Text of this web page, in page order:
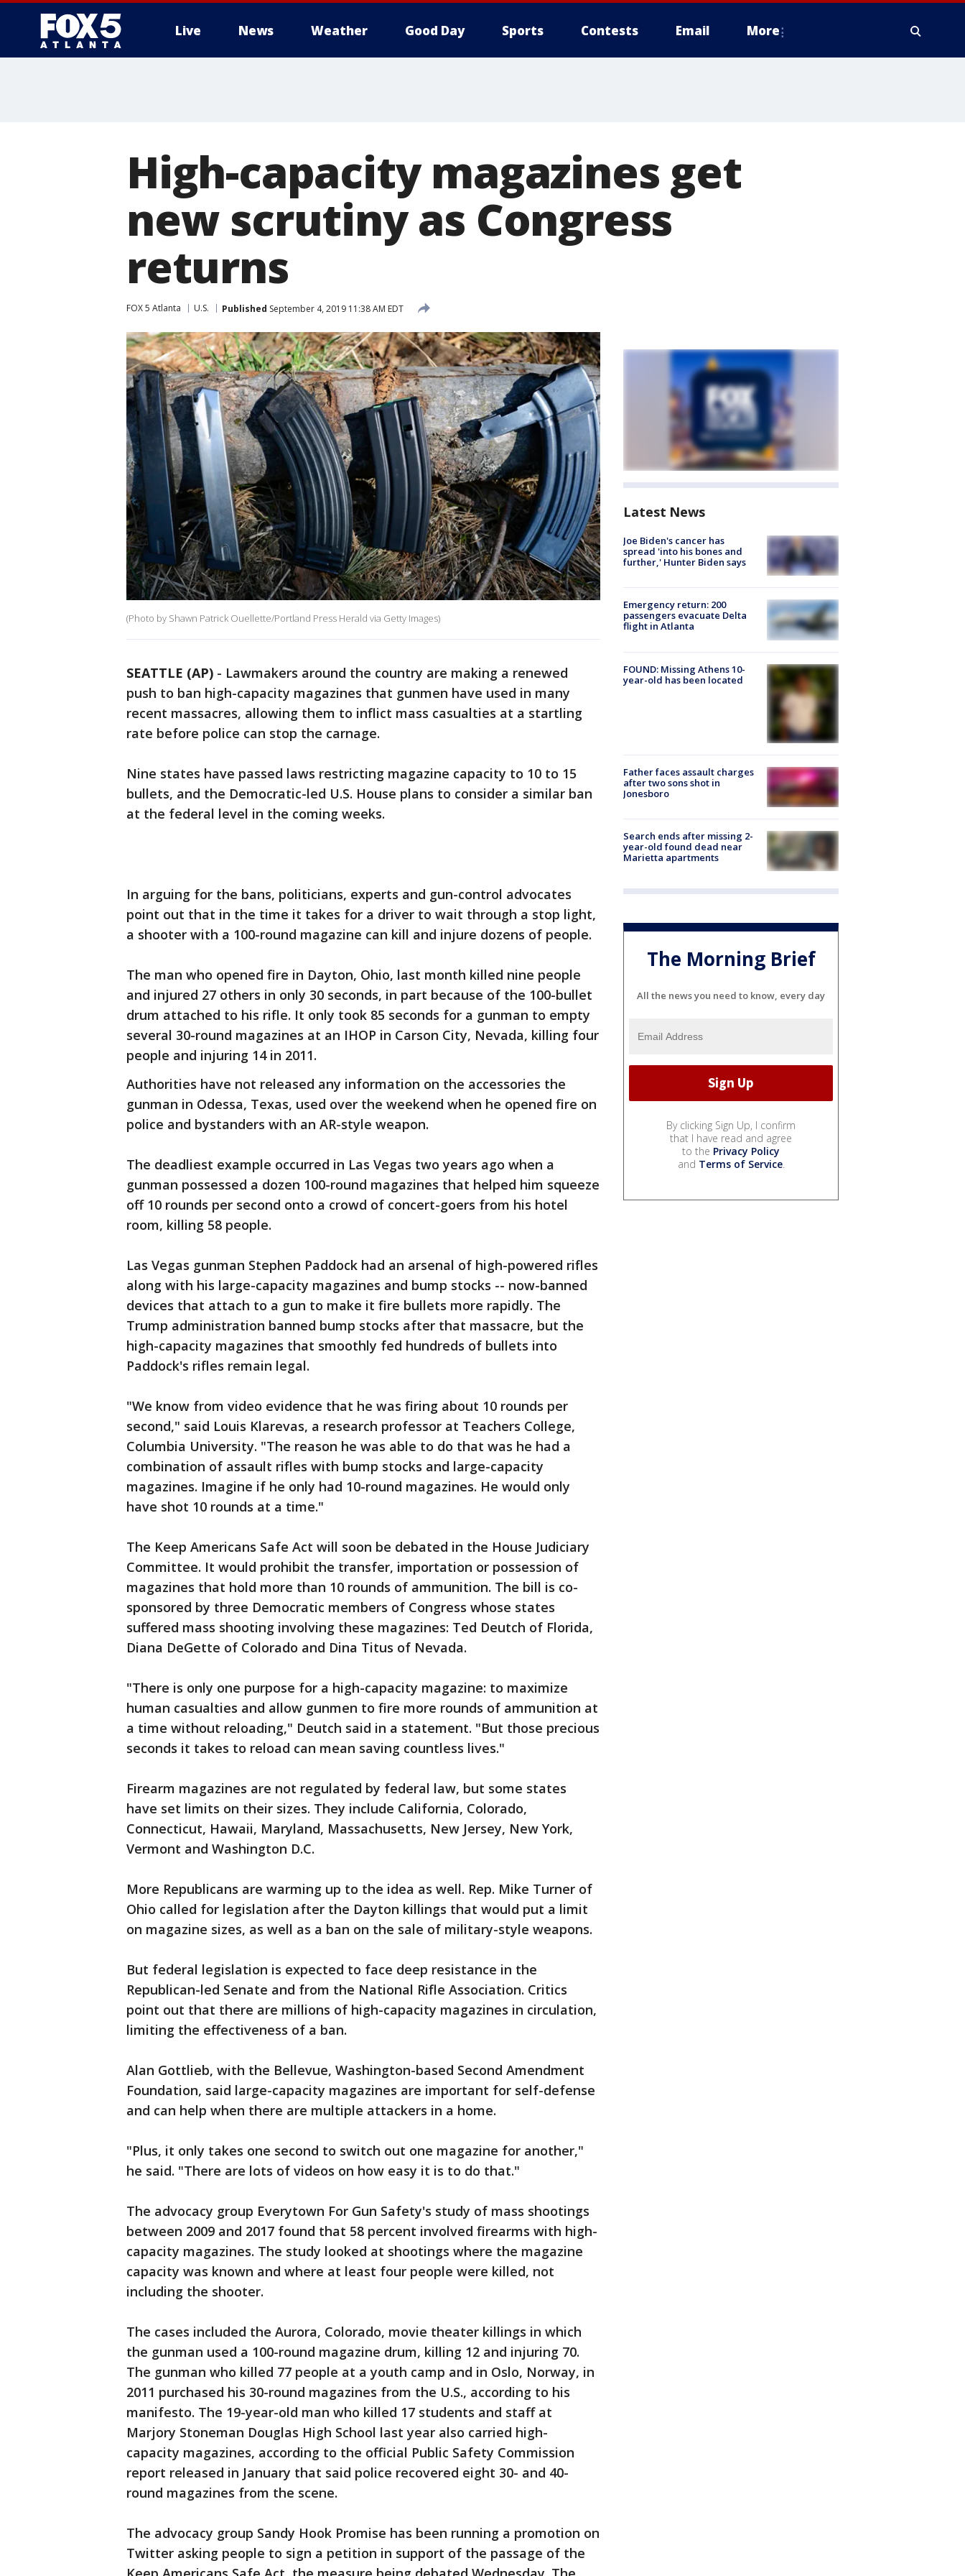
Live News Weather Good Day Sports Contests Email More
High-capacity magazines get
new scrutiny as Congress
returns
FOX 5 Atlanta U.S. Published September 4, 2019 11:38 AM EDT
(Photo by Shawn Patrick Ouellette/Portland Press Herald via Getty Images)
SEATTLE (AP) - Lawmakers around the country are making a renewed
push to ban high-capacity magazines that gunmen have used in many
recent massacres, allowing them to inflict mass casualties at a startling
rate before police can stop the carnage.
Nine states have passed laws restricting magazine capacity to 10 to 15
bullets, and the Democratic-led U.S. House plans to consider a similar ban
at the federal level in the coming weeks.
In arguing for the bans, politicians, experts and gun-control advocates
point out that in the time it takes for a driver to wait through a stop light,
a shooter with a 100-round magazine can kill and injure dozens of people.
The man who opened fire in Dayton, Ohio, last month killed nine people
and injured 27 others in only 30 seconds, in part because of the 100-bullet
drum attached to his rifle. It only took 85 seconds for a gunman to empty
several 30-round magazines at an IHOP in Carson City, Nevada, killing four
people and injuring 14 in 2011.
Authorities have not released any information on the accessories the
gunman in Odessa, Texas, used over the weekend when he opened fire on
police and bystanders with an AR-style weapon.
The deadliest example occurred in Las Vegas two years ago when a
gunman possessed a dozen 100-round magazines that helped him squeeze
off 10 rounds per second onto a crowd of concert-goers from his hotel
room, killing 58 people.
Las Vegas gunman Stephen Paddock had an arsenal of high-powered rifles
along with his large-capacity magazines and bump stocks -- now-banned
devices that attach to a gun to make it fire bullets more rapidly. The
Trump administration banned bump stocks after that massacre, but the
high-capacity magazines that smoothly fed hundreds of bullets into
Paddock's rifles remain legal.
"We know from video evidence that he was firing about 10 rounds per
second," said Louis Klarevas, a research professor at Teachers College,
Columbia University. "The reason he was able to do that was he had a
combination of assault rifles with bump stocks and large-capacity
magazines. Imagine if he only had 10-round magazines. He would only
have shot 10 rounds at a time."
The Keep Americans Safe Act will soon be debated in the House Judiciary
Committee. It would prohibit the transfer, importation or possession of
magazines that hold more than 10 rounds of ammunition. The bill is co-
sponsored by three Democratic members of Congress whose states
suffered mass shooting involving these magazines: Ted Deutch of Florida,
Diana DeGette of Colorado and Dina Titus of Nevada.
"There is only one purpose for a high-capacity magazine: to maximize
human casualties and allow gunmen to fire more rounds of ammunition at
a time without reloading," Deutch said in a statement. "But those precious
seconds it takes to reload can mean saving countless lives."
Firearm magazines are not regulated by federal law, but some states
have set limits on their sizes. They include California, Colorado,
Connecticut, Hawaii, Maryland, Massachusetts, New Jersey, New York,
Vermont and Washington D.C.
More Republicans are warming up to the idea as well. Rep. Mike Turner of
Ohio called for legislation after the Dayton killings that would put a limit
on magazine sizes, as well as a ban on the sale of military-style weapons.
But federal legislation is expected to face deep resistance in the
Republican-led Senate and from the National Rifle Association. Critics
point out that there are millions of high-capacity magazines in circulation,
limiting the effectiveness of a ban.
Alan Gottlieb, with the Bellevue, Washington-based Second Amendment
Foundation, said large-capacity magazines are important for self-defense
and can help when there are multiple attackers in a home.
"Plus, it only takes one second to switch out one magazine for another,"
he said. "There are lots of videos on how easy it is to do that."
The advocacy group Everytown For Gun Safety's study of mass shootings
between 2009 and 2017 found that 58 percent involved firearms with high-
capacity magazines. The study looked at shootings where the magazine
capacity was known and where at least four people were killed, not
including the shooter.
The cases included the Aurora, Colorado, movie theater killings in which
the gunman used a 100-round magazine drum, killing 12 and injuring 70.
The gunman who killed 77 people at a youth camp and in Oslo, Norway, in
2011 purchased his 30-round magazines from the U.S., according to his
manifesto. The 19-year-old man who killed 17 students and staff at
Marjory Stoneman Douglas High School last year also carried high-
capacity magazines, according to the official Public Safety Commission
report released in January that said police recovered eight 30- and 40-
round magazines from the scene.
The advocacy group Sandy Hook Promise has been running a promotion on
Twitter asking people to sign a petition in support of the passage of the
Latest News
Joe Biden's cancer has
spread 'into his bones and
further,' Hunter Biden says
Emergency return: 200
passengers evacuate Delta
flight in Atlanta
FOUND: Missing Athens 10-
year-old has been located
Father faces assault charges
after two sons shot in
Jonesboro
Search ends after missing 2-
year-old found dead near
Marietta apartments
The Morning Brief
All the news you need to know, every day
By clicking Sign Up, I confirm
that I have read and agree
to the Privacy Policy
and Terms of Service.